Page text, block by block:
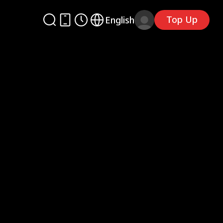
English Top Up